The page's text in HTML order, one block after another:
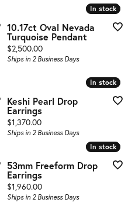
In stock
In stock
10.17ct Oval Nevada
Turquoise Pendant
Price:
$2,500.00
Ships in 2 Business Days
In stock
In stock
Keshi Pearl Drop
Earrings
Price:
$1,370.00
Ships in 2 Business Days
In stock
In stock
53mm Freeform Drop
Earrings
Price:
$1,960.00
Ships in 2 Business Days